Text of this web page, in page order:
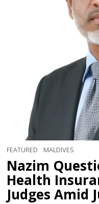
FEATURED · MALDIVES
Nazim
Health
Judges Amid